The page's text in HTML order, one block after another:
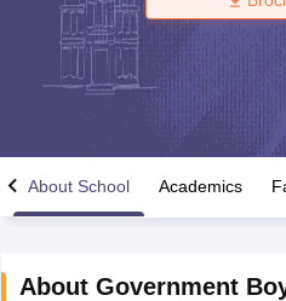
About School Academics
About Government